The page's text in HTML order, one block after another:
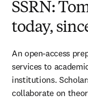
SSRN:
today,
An open-access
services to
institutions.
collaborate on